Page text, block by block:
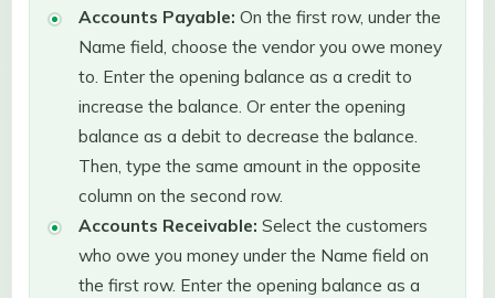
Accounts Payable: On the first row, under the
Name field, choose the vendor you owe money
to. Enter the opening balance as a credit to
increase the balance. Or enter the opening
balance as a debit to decrease the balance.
Then, type the same amount in the opposite
column on the second row.
Accounts Receivable: Select the customers
who owe you money under the Name field on
the first row. Enter the opening balance as a